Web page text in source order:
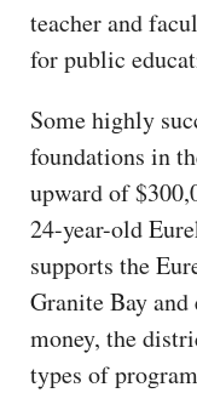
teacher and
for public
Some highly
foundations in
upward of
24-year-old
supports the
Granite Bay
money, the
types of